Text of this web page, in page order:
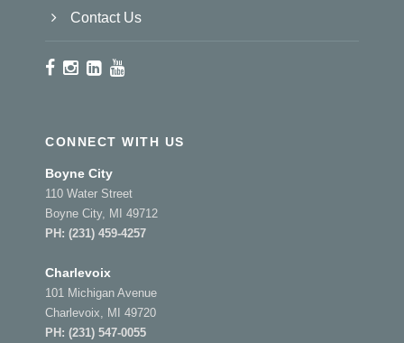
Contact Us
CONNECT WITH US
Boyne City
110 Water Street
Boyne City, MI 49712
PH: (231) 459-4257
Charlevoix
101 Michigan Avenue
Charlevoix, MI 49720
PH: (231) 547-0055